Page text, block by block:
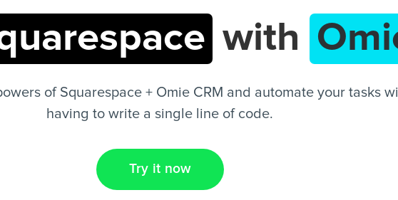
with
of Squarespace + Omie CRM and automate your tasks
having to write a single line of code.
Try it now